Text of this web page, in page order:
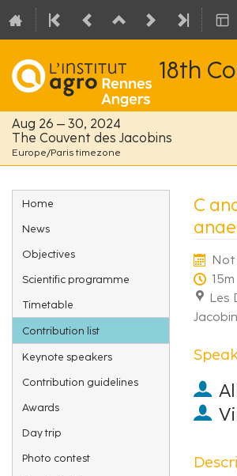
18th
Aug 26 – 30, 2024
The Couvent des Jacobins
Europe/Paris timezone
Event
menu
Home
News
Objectives
Scientific programme
Timetable
Contribution list
Keynote speakers
Contribution guidelines
Awards
Day trip
Photo contest
C
Not
15m
Les